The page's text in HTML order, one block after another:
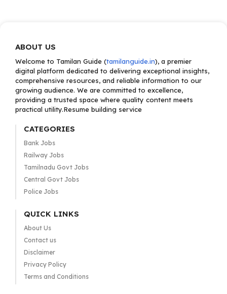
ABOUT US
Welcome to Tamilan Guide (tamilanguide.in), a premier
digital platform dedicated to delivering exceptional insights,
comprehensive resources, and reliable information to our
growing audience. We are committed to excellence,
providing a trusted space where quality content meets
practical utility.Resume building service
CATEGORIES
Bank Jobs
Railway Jobs
Tamilnadu Govt Jobs
Central Govt Jobs
Police Jobs
QUICK LINKS
About Us
Contact us
Disclaimer
Privacy Policy
Terms and Conditions